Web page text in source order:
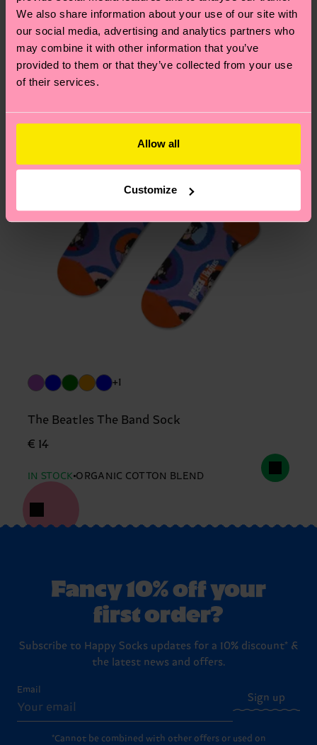
We also share information about your use of our site with
our social media, advertising and analytics partners who
may combine it with other information that you’ve
provided to them or that they’ve collected from your use
of their services.
Allow all
Customize
depends on the local postal service in your
country.
Having questions about returns? Visit ourReturn
pageto find answers to the most frequently
Special
Edition
+1
The Beatles The Band Sock
€ 14
IN STOCK ORGANIC COTTON BLEND
Fancy 10% off your
first order?
Subscribe to Happy Socks updates for a 10% discount* &
the latest news and offers.
Email
Sign up
*Cannot be combined with other offers or used on